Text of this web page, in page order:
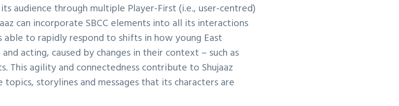
audience through multiple Player-First (i.e., user-centred)
can incorporate SBCC elements into all its interactions
able to rapidly respond to shifts in how young East
acting, caused by changes in their context – such as
This agility and connectedness contribute to Shujaaz
storylines and messages that its characters are